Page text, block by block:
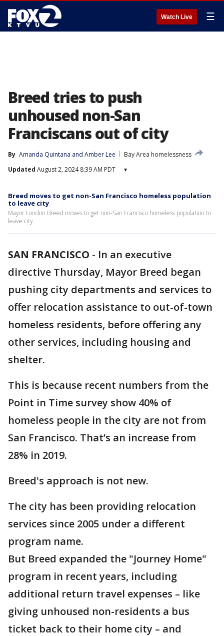
Watch Live ☰
Breed tries to push
unhoused non-San
Franciscans out of city
By Amanda Quintana and Amber Lee
Bay Area homelessness
Updated August 2, 2024 8:39 AM PDT ▾
Breed moves to get non-San Francisco homeless population
to leave city
Mayor London Breed moves to get non-San Francisco homeless population to
leave city.
SAN FRANCISCO - In an executive
directive Thursday, Mayor Breed began
pushing city departments and services to
offer relocation assistance to out-of-town
homeless residents, before offering any
other services, including housing and
shelter.
This is because recent numbers from the
Point in Time survey show 40% of
homeless people in the city are not from
San Francisco. That’s an increase from
28% in 2019.
Breed's approach is not new.
The city has been providing relocation
services since 2005 under a different
program name.
But Breed expanded the "Journey Home"
program in recent years, including
additional return travel expenses – like
giving unhoused non-residents a bus
ticket back to their home city – and